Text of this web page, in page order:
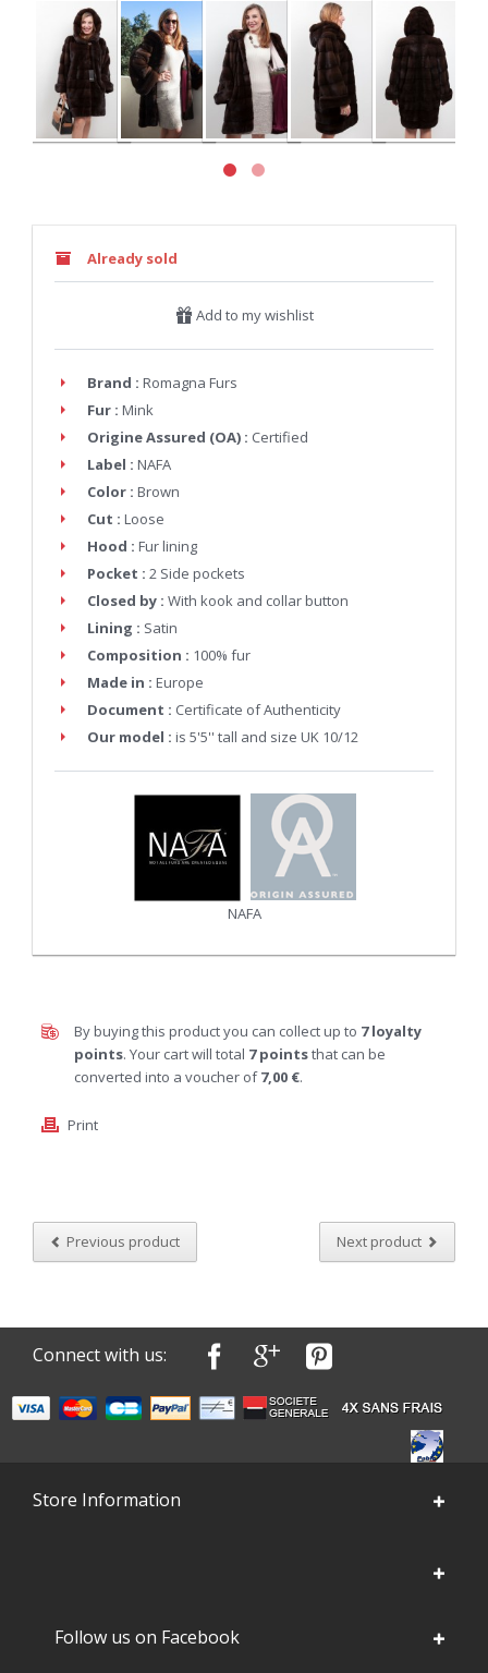
Already sold
Add to my wishlist
Brand : Romagna Furs
Fur : Mink
Origine Assured (OA) : Certified
Label : NAFA
Color : Brown
Cut : Loose
Hood : Fur lining
Pocket : 2 Side pockets
Closed by : With kook and collar button
Lining : Satin
Composition : 100% fur
Made in : Europe
Document : Certificate of Authenticity
Our model : is 5'5'' tall and size UK 10/12
NAFA
By buying this product you can collect up to 7loyalty
points. Your cart will total 7pointsthat can be
converted into a voucher of7,00 €.
Print
Previous product Next product
Connect with us:
Store Information
Follow us on Facebook